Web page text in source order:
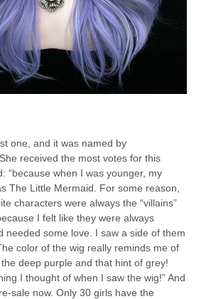
one, and it was named by
received the most votes for this
“because when I was younger, my
The Little Mermaid. For some reason,
characters were always the “villains”
I felt like they were always
needed some love. I saw a side of them
color of the wig really reminds me of
deep purple and that hint of grey!
I thought of when I saw the wig!” And
sale now. Only 30 girls have the